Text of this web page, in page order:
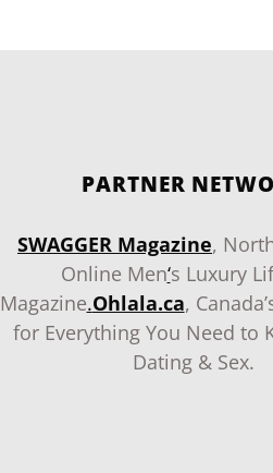
PARTNER
SWAGGER Magazine,
Online Men‘s Luxury
Magazine.Ohlala.ca,
for Everything You Need to
Dating & Sex.